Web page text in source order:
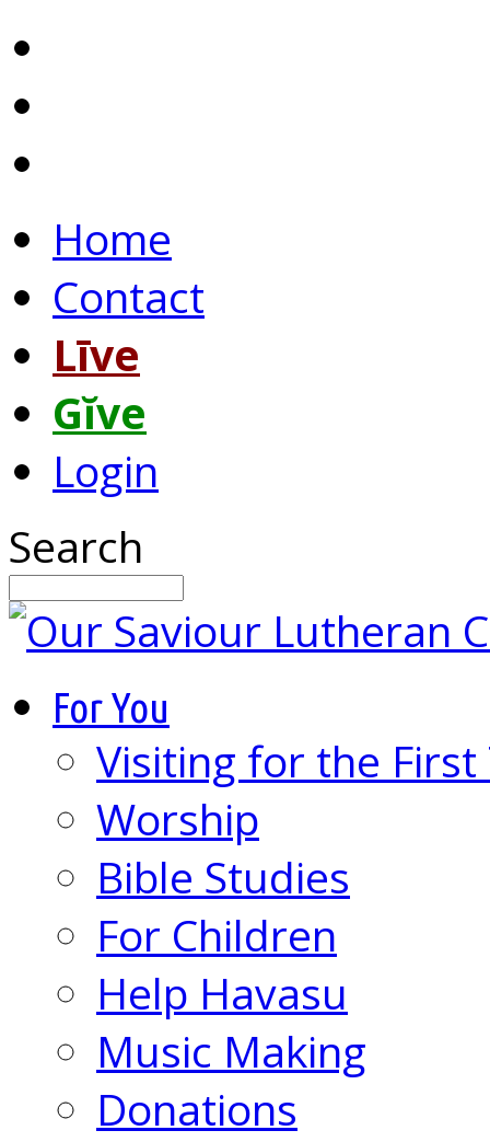
Home
Contact
Līve
Gĭve
Login
Search
For You
Visiting for the First
Worship
Bible Studies
For Children
Help Havasu
Music Making
Donations